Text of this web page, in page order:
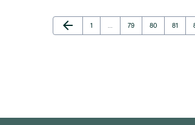
Previous Page
arrow_back Page
1 Page
79 Page
80 Page
81